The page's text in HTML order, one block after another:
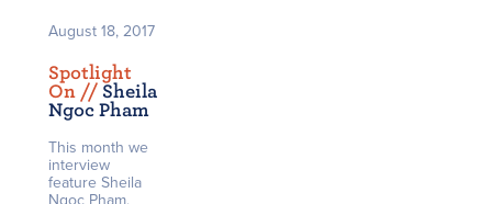
August 18, 2017
Spotlight
On // Sheila
Ngoc Pham
This month we
interview
feature Sheila
Ngoc Pham,